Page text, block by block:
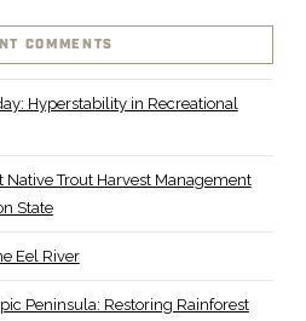
COMMENTS
Hyperstability in Recreational
Native Trout Harvest Management
State
Eel River
Peninsula: Restoring Rainforest